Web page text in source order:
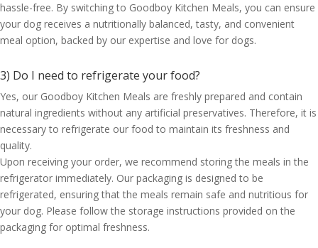
hassle-free. By switching to Goodboy Kitchen Meals, you can ensure
your dog receives a nutritionally balanced, tasty, and convenient
meal option, backed by our expertise and love for dogs.
3) Do I need to refrigerate your food?
Yes, our Goodboy Kitchen Meals are freshly prepared and contain
natural ingredients without any artificial preservatives. Therefore, it is
necessary to refrigerate our food to maintain its freshness and
quality.
Upon receiving your order, we recommend storing the meals in the
refrigerator immediately. Our packaging is designed to be
refrigerated, ensuring that the meals remain safe and nutritious for
your dog. Please follow the storage instructions provided on the
packaging for optimal freshness.